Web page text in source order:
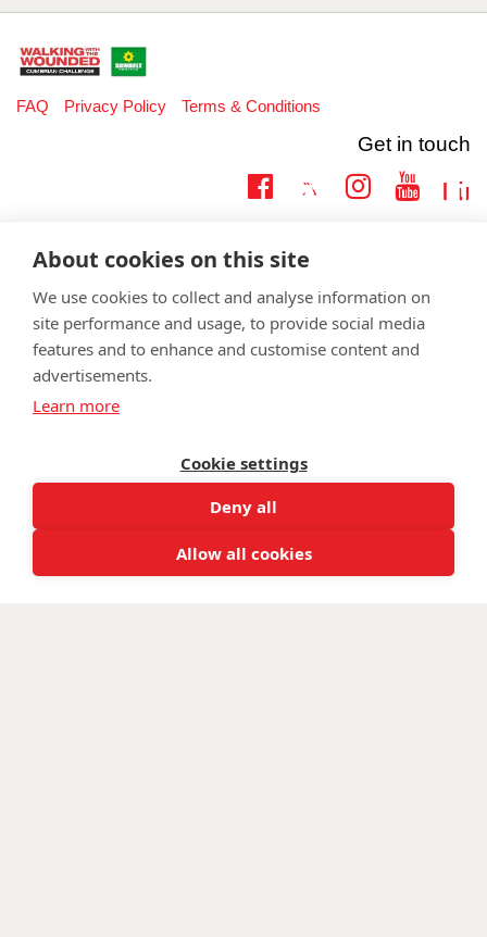
FAQ Privacy Policy Terms & Conditions
Get in touch
Twitter
support:
Learn more about the vital support we offer veterans:
The Wounded is registered as a charity in England and Wales 1153497
About cookies on this site
We use cookies to collect and analyse information on
site performance and usage, to provide social media
features and to enhance and customise content and
advertisements.
Learn more
Cookie settings
Deny all
Allow all cookies